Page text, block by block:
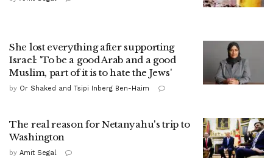
She lost everything after supporting
Israel: 'To be a good Arab and a good
Muslim, part of it is to hate the Jews'
by Or Shaked and Tsipi Inberg Ben-Haim
The real reason for Netanyahu's trip to
Washington
by Amit Segal